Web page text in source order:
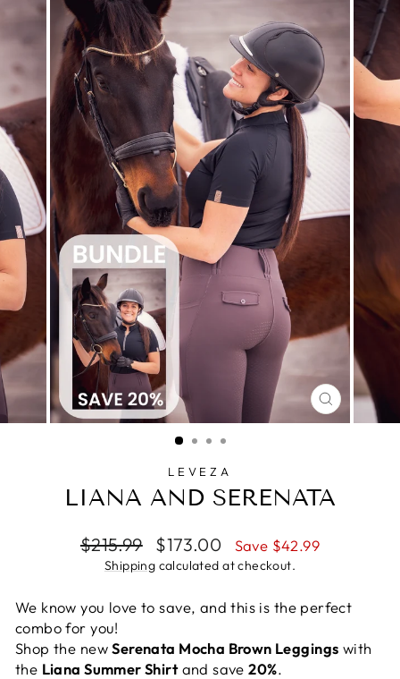
CLOSE
(ESC)
LEVEZA
LIANA AND SERENATA
Regular
price
$215.99
Sale
price
$173.00 Save $42.99
Shipping calculated at checkout.
We know you love to save, and this is the perfect
combo for you!
Shop the newSerenata Mocha Brown Leggings with
the Liana Summer Shirtand save20%.